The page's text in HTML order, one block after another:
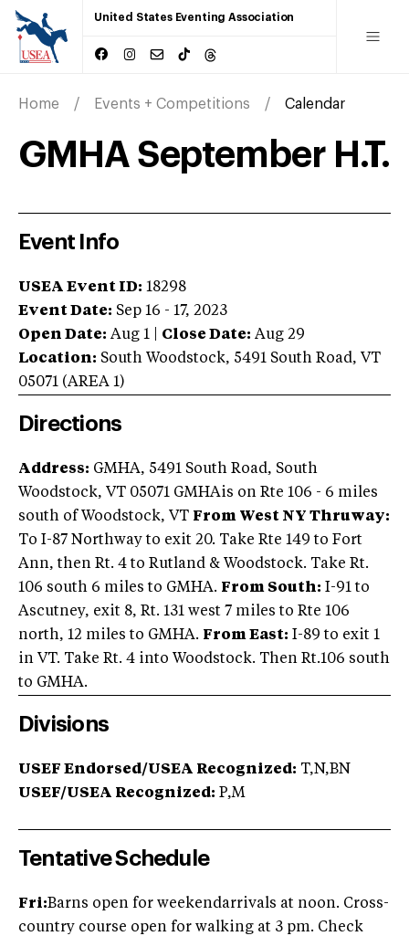
United States Eventing Association
Home Events + Competitions Calendar
GMHA September H.T.
Event Info
USEA Event ID: 18298
Event Date: Sep 16 - 17, 2023
Open Date: Aug 1 Close Date: Aug 29
Location: South Woodstock, 5491 South Road, VT
05071 (AREA 1)
Directions
Address: GMHA, 5491 South Road, South
Woodstock, VT 05071 GMHAis on Rte 106 - 6 miles
south of Woodstock, VT From West NY Thruway:
To I-87 Northway to exit 20. Take Rte 149 to Fort
Ann, then Rt. 4 to Rutland & Woodstock. Take Rt.
106 south 6 miles to GMHA. From South: I-91 to
Ascutney, exit 8, Rt. 131 west 7 miles to Rte 106
north, 12 miles to GMHA. From East: I-89 to exit 1
in VT. Take Rt. 4 into Woodstock. Then Rt.106 south
to GMHA.
Divisions
USEF Endorsed/USEA Recognized: T,N,BN
USEF/USEA Recognized: P,M
Tentative Schedule
Fri:Barns open for weekendarrivals at noon. Cross-
country course open for walking at 3 pm. Check